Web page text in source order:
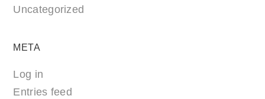
Uncategorized
META
Log in
Entries feed